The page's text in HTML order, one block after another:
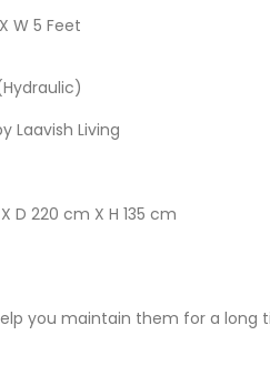
W 5 Feet
Laavish Living
D 220 cm X H 135 cm
you maintain them for a